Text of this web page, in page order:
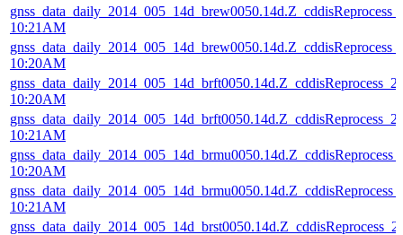
10:21AM
10:20AM
10:20AM
10:21AM
10:20AM
10:21AM